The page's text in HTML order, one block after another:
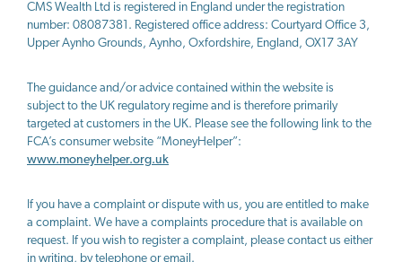
CMS Wealth Ltd is registered in England under the registration
number: 08087381. Registered office address: Courtyard Office 3,
Upper Aynho Grounds, Aynho, Oxfordshire, England, OX17 3AY
The guidance and/or advice contained within the website is
subject to the UK regulatory regime and is therefore primarily
targeted at customers in the UK. Please see the following link to the
FCA’s consumer website “MoneyHelper”:
www.moneyhelper.org.uk
If you have a complaint or dispute with us, you are entitled to make
a complaint. We have a complaints procedure that is available on
request. If you wish to register a complaint, please contact us either
in writing, by telephone or email.